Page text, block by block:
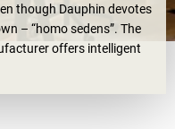
though Dauphin devotes
– “homo sedens”. The
offers intelligent
comfort, keep people